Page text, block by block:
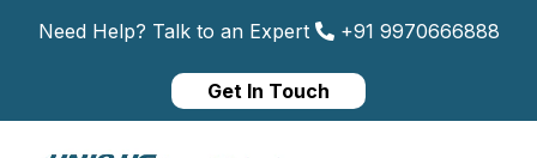
Need Help? Talk to an Expert +91 9970666888
Get In Touch